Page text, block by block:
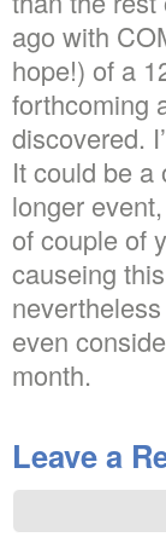
ago with
hope!) of a
forthcoming
discovered.
It could be a
longer
of couple of
causeing
even
month.
Leave a